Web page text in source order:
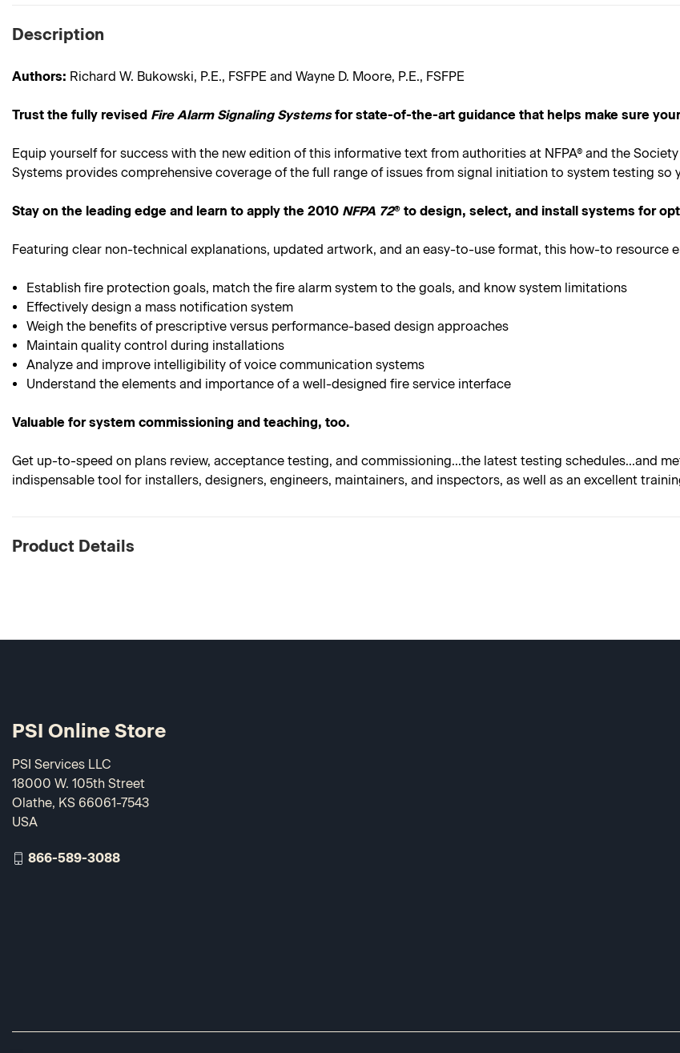
Description
Authors: Richard W. Bukowski, P.E., FSFPE and Wayne D. Moore, P.E., FSFPE
Trust the fully revised Fire Alarm Signaling Systemsfor state-of-the-art guidance that helps make sure
Equip yourself for success with the new edition of this informative text from authorities at NFPA® and the
Systems provides comprehensive coverage of the full range of issues from signal initiation to system testing so
Stay on the leading edge and learn to apply the 2010 NFPA 72® to design, select, and install systems for
Featuring clear non-technical explanations, updated artwork, and an easy-to-use format, this how-to resource
Establish fire protection goals, match the fire alarm system to the goals, and know system limitations
Effectively design a mass notification system
Weigh the benefits of prescriptive versus performance-based design approaches
Maintain quality control during installations
Analyze and improve intelligibility of voice communication systems
Understand the elements and importance of a well-designed fire service interface
Valuable for system commissioning and teaching, too.
Get up-to-speed on plans review, acceptance testing, and commissioning...the latest testing schedules...and
indispensable tool for installers, designers, engineers, maintainers, and inspectors, as well as an excellent
Product Details
PSI Online Store
PSI Services LLC
18000 W. 105th Street
Olathe, KS 66061-7543
USA
866-589-3088